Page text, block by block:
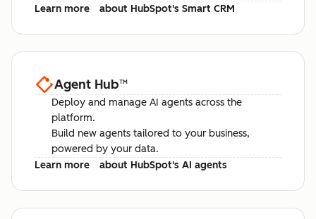
Learn more
about HubSpot's Smart CRM
Agent Hub™
Deploy and manage AI agents across the
platform.
Build new agents tailored to your business,
powered by your data.
Learn more
about HubSpot's AI agents